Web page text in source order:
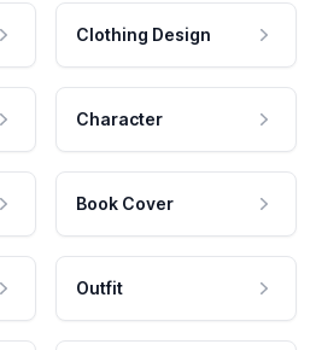
Clothing Design
Character
Book Cover
Outfit